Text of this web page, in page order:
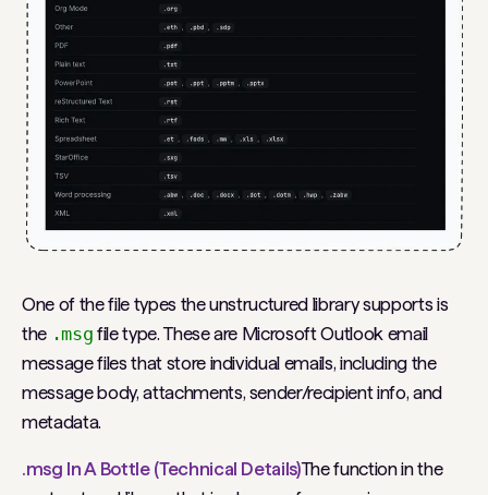
One of the file types the unstructured library supports is
the .msg file type. These are Microsoft Outlook email
message files that store individual emails, including the
message body, attachments, sender/recipient info, and
metadata.
.msg In A Bottle (Technical Details)The function in the